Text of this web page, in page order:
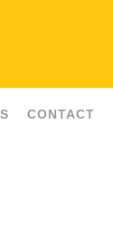
CONTACT